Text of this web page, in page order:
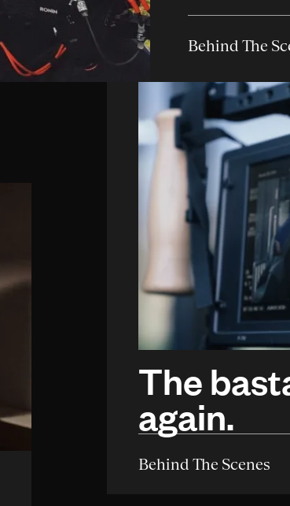
Behind The
The
again.
Behind The Scenes